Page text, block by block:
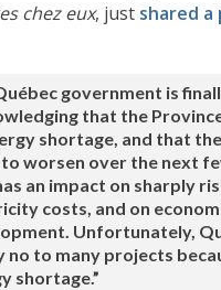
chez eux, just shared a
government is
that the
shortage, and that
to worsen over the next
an impact on sharply
costs, and on
Unfortunately,
no to many projects
shortage.”